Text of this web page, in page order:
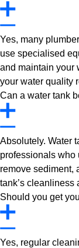
Yes, many
use specialised
and maintain your
your water quality
Can a water tank
Absolutely. Water
professionals who
remove sediment,
tank’s cleanliness
Should you get
Yes, regular